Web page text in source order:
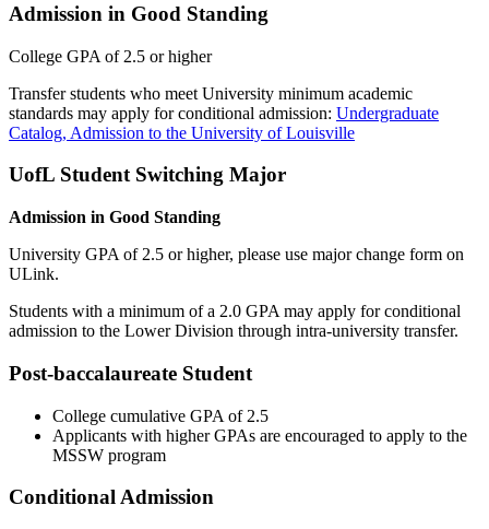
Admission in Good Standing
College GPA of 2.5 or higher
Transfer students who meet University minimum academic
standards may apply for conditional admission: Undergraduate
Catalog, Admission to the University of Louisville
UofL Student Switching Major
Admission in Good Standing
University GPA of 2.5 or higher, please use major change form on
ULink.
Students with a minimum of a 2.0 GPA may apply for conditional
admission to the Lower Division through intra-university transfer.
Post-baccalaureate Student
College cumulative GPA of 2.5
Applicants with higher GPAs are encouraged to apply to the
MSSW program
Conditional Admission